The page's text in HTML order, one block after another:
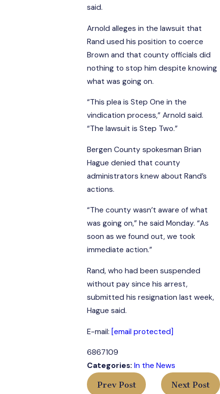
said.
Arnold alleges in the lawsuit that
Rand used his position to coerce
Brown and that county officials did
nothing to stop him despite knowing
what was going on.
“This plea is Step One in the
vindication process,” Arnold said.
“The lawsuit is Step Two.”
Bergen County spokesman Brian
Hague denied that county
administrators knew about Rand’s
actions.
“The county wasn’t aware of what
was going on,” he said Monday. “As
soon as we found out, we took
immediate action.”
Rand, who had been suspended
without pay since his arrest,
submitted his resignation last week,
Hague said.
E-mail: [email protected]
6867109
Categories: In the News
Prev Post
Next Post